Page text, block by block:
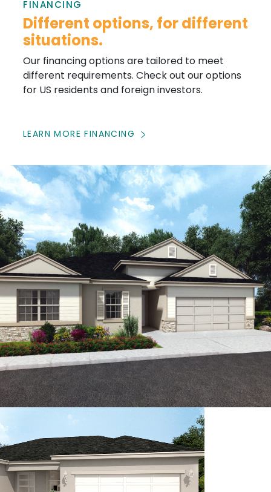
FINANCING
Different options, for different
situations.
Our financing options are tailored to meet
different requirements. Check out our options
for US residents and foreign investors.
LEARN MORE FINANCING